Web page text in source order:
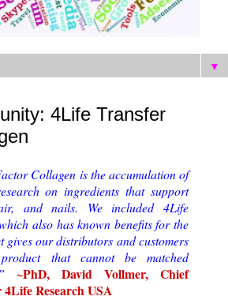
▼
4Life Transfer
Collagen is the accumulation of
on ingredients that support
and nails. We included 4Life
also has known benefits for the
gives our distributors and customers
that cannot be matched
~PhD, David Vollmer, Chief
Research USA